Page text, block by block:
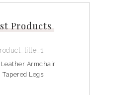
Products
Armchair
Tapered Legs